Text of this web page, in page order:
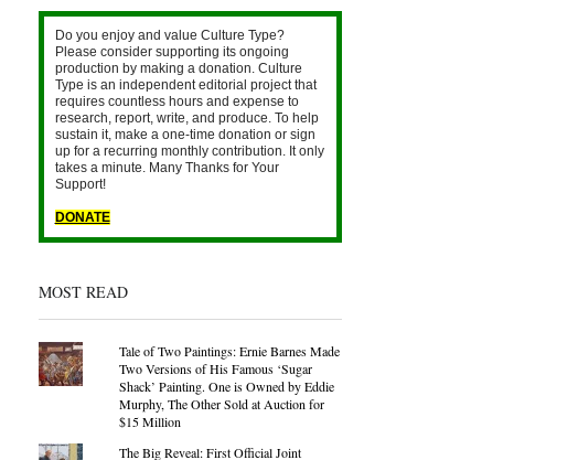
Do you enjoy and value Culture Type?
Please consider supporting its ongoing
production by making a donation. Culture
Type is an independent editorial project that
requires countless hours and expense to
research, report, write, and produce. To help
sustain it, make a one-time donation or sign
up for a recurring monthly contribution. It only
takes a minute. Many Thanks for Your
Support!
DONATE
MOST READ
Tale of Two Paintings: Ernie Barnes Made
Two Versions of His Famous ‘Sugar
Shack’ Painting. One is Owned by Eddie
Murphy, The Other Sold at Auction for
$15 Million
The Big Reveal: First Official Joint